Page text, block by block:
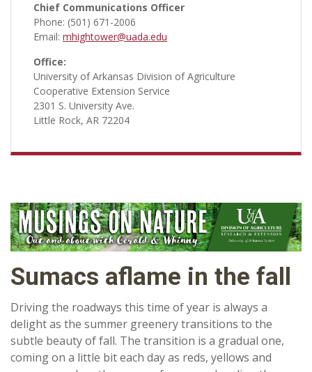
Chief Communications Officer
Phone: (501) 671-2006
Email: mhightower@uada.edu
Office:
University of Arkansas Division of Agriculture
Cooperative Extension Service
2301 S. University Ave.
Little Rock, AR 72204
Sumacs aflame in the fall
Driving the roadways this time of year is always a
delight as the summer greenery transitions to the
subtle beauty of fall. The transition is a gradual one,
coming on a little bit each day as reds, yellows and